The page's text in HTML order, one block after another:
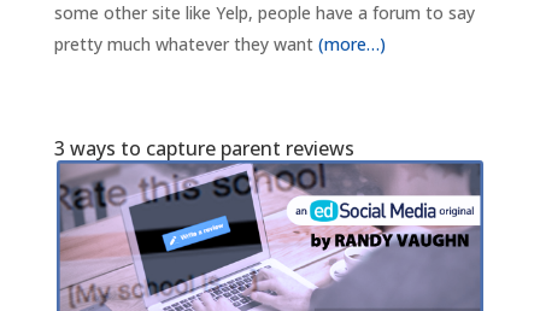
some other site like Yelp, people have a forum to say
pretty much whatever they want (more…)
3 ways to capture parent reviews